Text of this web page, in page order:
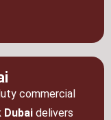
commercial
delivers